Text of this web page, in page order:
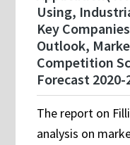
Using,
Key
Outlook,
Competition
Forecast 2020-
The report on
analysis on